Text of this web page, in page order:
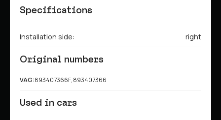
Specifications
Installation side: right
Original numbers
VAG:893407366F, 893407366
Used in cars